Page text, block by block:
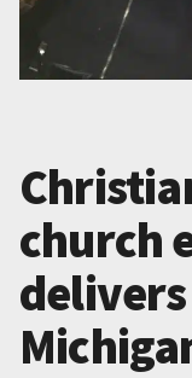
church